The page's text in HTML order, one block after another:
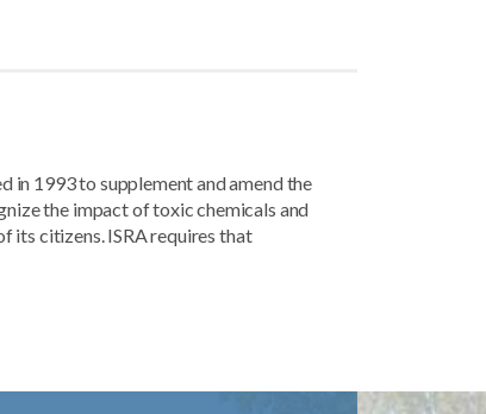
in 1993 to supplement and amend the
the impact of toxic chemicals and
its citizens. ISRA requires that